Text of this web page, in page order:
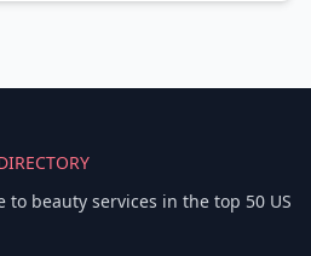
to beauty services in the top 50 US